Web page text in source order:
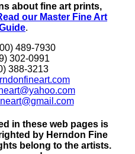
about fine art prints,
our Master Fine Art
.
489-7930
302-0991
388-3213
in these web pages is
by Herndon Fine
belong to the artists.